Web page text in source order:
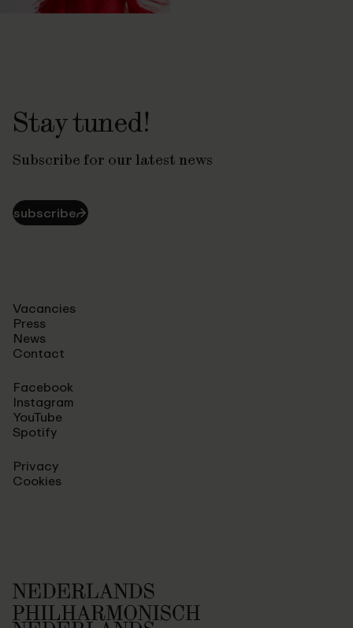
Stay tuned!
Subscribe for our latest news
subscribe⮫
Vacancies
Press
News
Contact
Facebook
Instagram
YouTube
Spotify
Privacy
Cookies